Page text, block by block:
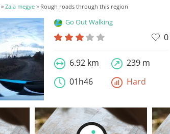
» Zala megye » Rough roads through this region
Go Out Walking
0
6.92 km
239 m
01h46
Hard